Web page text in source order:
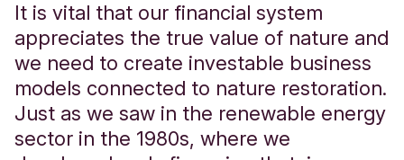
linked business loansfor more
information.
It is vital that our financial system
appreciates the true value of nature and
we need to create investable business
models connected to nature restoration.
Just as we saw in the renewable energy
sector in the 1980s, where we